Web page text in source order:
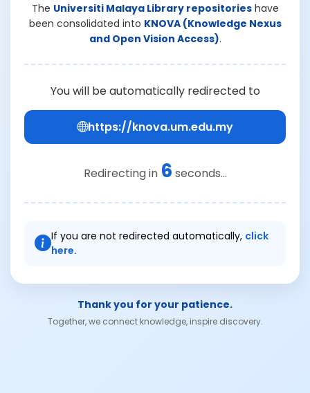
The Universiti Malaya Library repositorieshave
been consolidated into KNOVA (Knowledge Nexus
and Open Vision Access).
You will be automatically redirected to
https://knova.um.edu.my
Redirecting in 6 seconds...
If you are not redirected automatically, click
here.
Thank you for your patience.
Together, we connect knowledge, inspire discovery.